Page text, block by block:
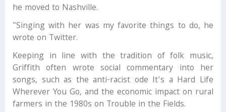
he moved to Nashville.
"Singing with her was my favorite things to do, he
wrote on Twitter.
Keeping in line with the tradition of folk music,
Griffith often wrote social commentary into her
songs, such as the anti-racist ode It's a Hard Life
Wherever You Go, and the economic impact on rural
farmers in the 1980s on Trouble in the Fields.